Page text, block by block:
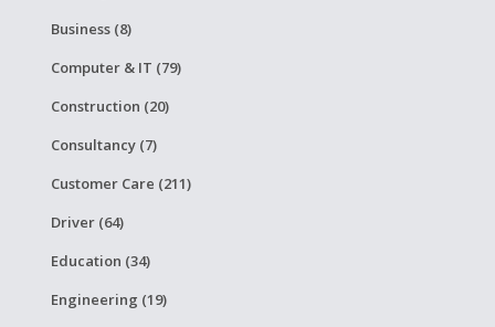
Business (8)
Computer & IT (79)
Construction (20)
Consultancy (7)
Customer Care (211)
Driver (64)
Education (34)
Engineering (19)